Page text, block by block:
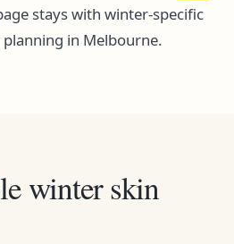
stays with winter-specific
in Melbourne.
winter skin